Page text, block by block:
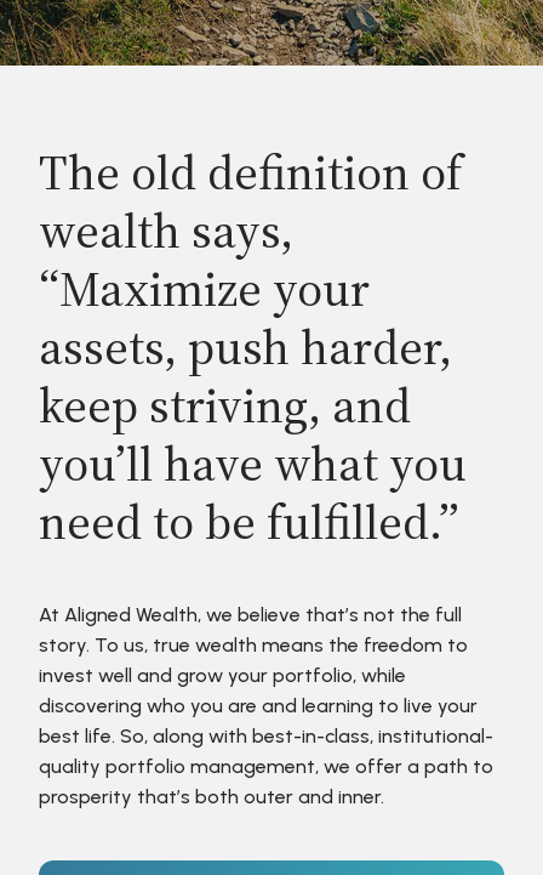
The old definition of
wealth says,
“Maximize your
assets, push harder,
keep striving, and
you’ll have what you
need to be fulfilled.”
At Aligned Wealth, we believe that’s not the full
story. To us, true wealth means the freedom to
invest well and grow your portfolio, while
discovering who you are and learning to live your
best life. So, along with best-in-class, institutional-
quality portfolio management, we offer a path to
prosperity that’s both outer and inner.